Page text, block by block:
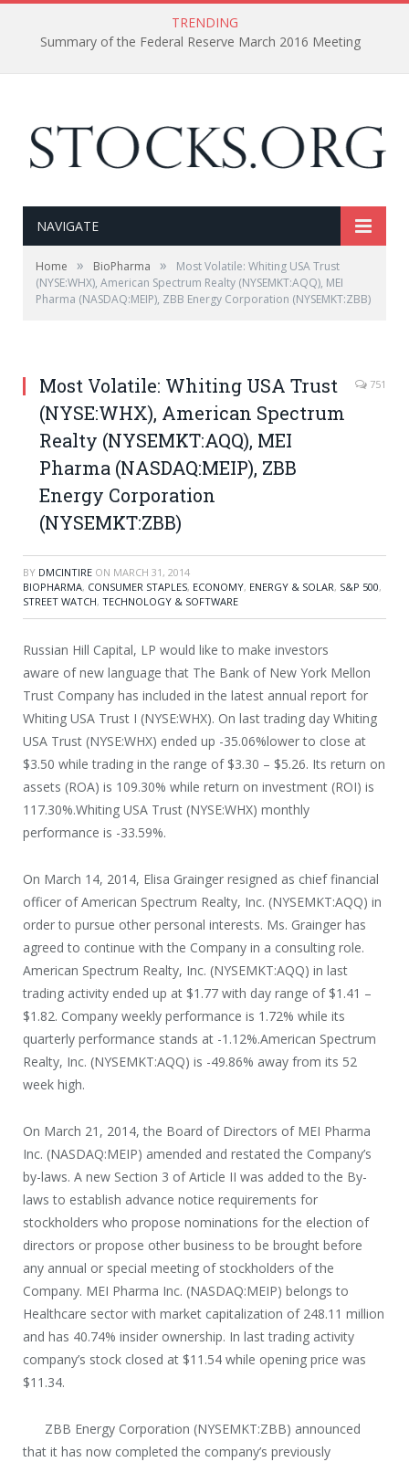
TRENDING
Summary of the Federal Reserve March 2016 Meeting
NAVIGATE
Home » BioPharma »
Most Volatile: Whiting USA Trust
(NYSE:WHX), American Spectrum Realty (NYSEMKT:AQQ), MEI
Pharma (NASDAQ:MEIP), ZBB Energy Corporation (NYSEMKT:ZBB)
Most Volatile: Whiting USA Trust
(NYSE:WHX), American Spectrum
Realty (NYSEMKT:AQQ), MEI
Pharma (NASDAQ:MEIP), ZBB
Energy Corporation
(NYSEMKT:ZBB)
751
BY DMCINTIRE ON MARCH 31, 2014
BIOPHARMA, CONSUMER STAPLES, ECONOMY, ENERGY & SOLAR, S&P 500,
STREET WATCH, TECHNOLOGY & SOFTWARE
Russian Hill Capital, LP would like to make investors
aware of new language that The Bank of New York Mellon
Trust Company has included in the latest annual report for
Whiting USA Trust I (NYSE:WHX). On last trading day Whiting
USA Trust (NYSE:WHX) ended up -35.06%lower to close at
$3.50 while trading in the range of $3.30 – $5.26. Its return on
assets (ROA) is 109.30% while return on investment (ROI) is
117.30%.Whiting USA Trust (NYSE:WHX) monthly
performance is -33.59%.
On March 14, 2014, Elisa Grainger resigned as chief financial
officer of American Spectrum Realty, Inc. (NYSEMKT:AQQ) in
order to pursue other personal interests. Ms. Grainger has
agreed to continue with the Company in a consulting role.
American Spectrum Realty, Inc. (NYSEMKT:AQQ) in last
trading activity ended up at $1.77 with day range of $1.41 –
$1.82. Company weekly performance is 1.72% while its
quarterly performance stands at -1.12%.American Spectrum
Realty, Inc. (NYSEMKT:AQQ) is -49.86% away from its 52
week high.
On March 21, 2014, the Board of Directors of MEI Pharma
Inc. (NASDAQ:MEIP) amended and restated the Company’s
by-laws. A new Section 3 of Article II was added to the By-
laws to establish advance notice requirements for
stockholders who propose nominations for the election of
directors or propose other business to be brought before
any annual or special meeting of stockholders of the
Company. MEI Pharma Inc. (NASDAQ:MEIP) belongs to
Healthcare sector with market capitalization of 248.11 million
and has 40.74% insider ownership. In last trading activity
company’s stock closed at $11.54 while opening price was
$11.34.
ZBB Energy Corporation (NYSEMKT:ZBB) announced
that it has now completed the company’s previously